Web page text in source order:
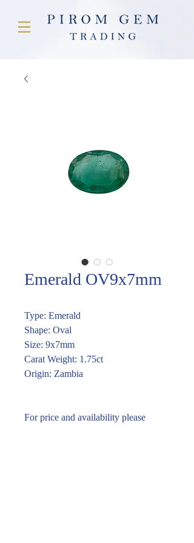
Emerald OV9x7mm
Type: Emerald
Shape: Oval
Size: 9x7mm
Carat Weight: 1.75ct
Origin: Zambia
For price and availability please